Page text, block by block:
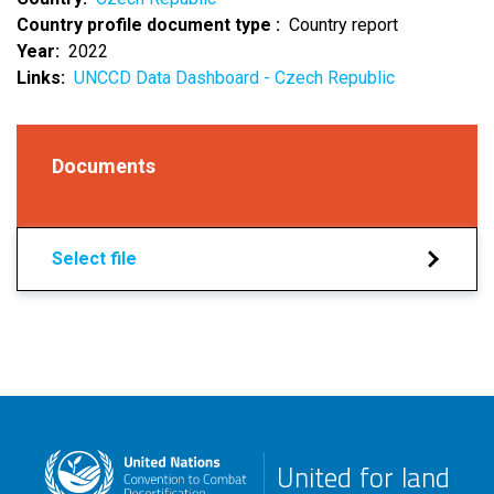
Country profile document type
Country report
Year
2022
Links
UNCCD Data Dashboard - Czech Republic
Documents
Select file
United for land